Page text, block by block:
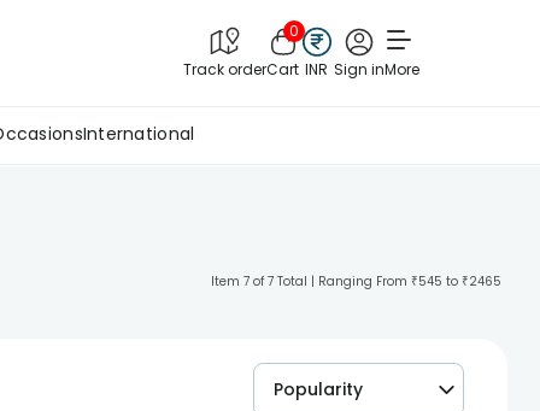
Track order
0
Cart INR Sign inMore
International
Item 7 of 7 Total | Ranging From ₹545 to ₹2465
Popularity